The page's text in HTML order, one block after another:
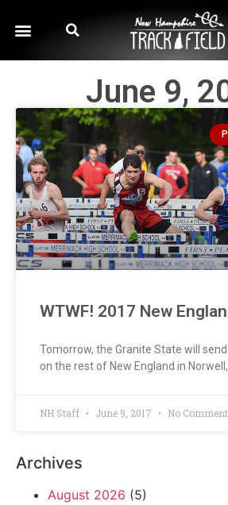
June 9,
WTWF! 2017 New
Tomorrow, the Granite State will
on the rest of New England in
NH Staff June 9, 2017 No
Archives
August 2026 (5)